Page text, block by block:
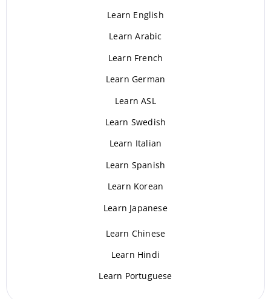
Learn English
Learn Arabic
Learn French
Learn German
Learn ASL
Learn Swedish
Learn Italian
Learn Spanish
Learn Korean
Learn Japanese
Learn Chinese
Learn Hindi
Learn Portuguese